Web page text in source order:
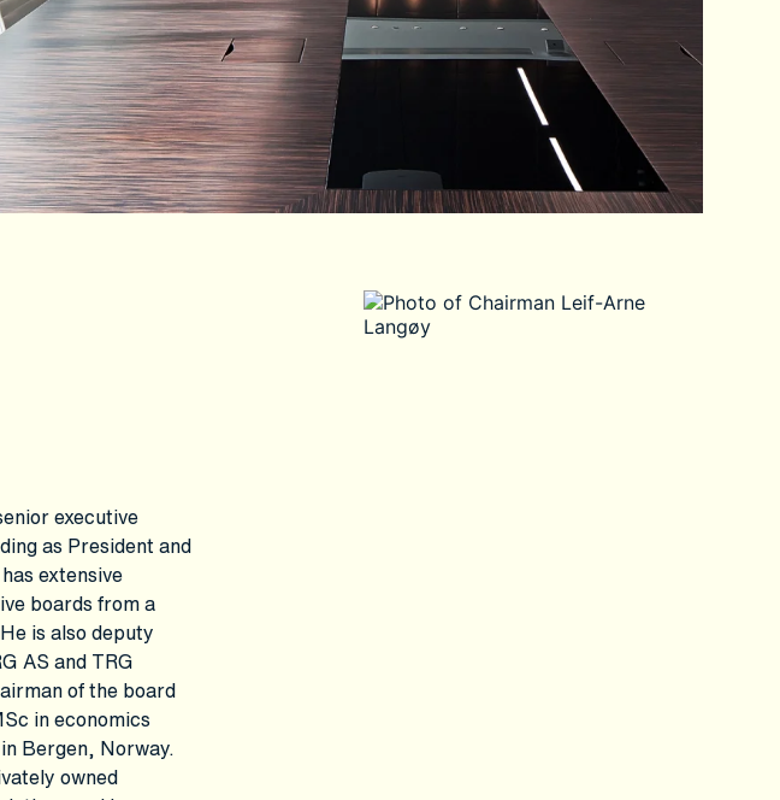
executive
as President and
extensive
boards from a
is also deputy
AS and TRG
of the board
in economics
Bergen, Norway.
owned